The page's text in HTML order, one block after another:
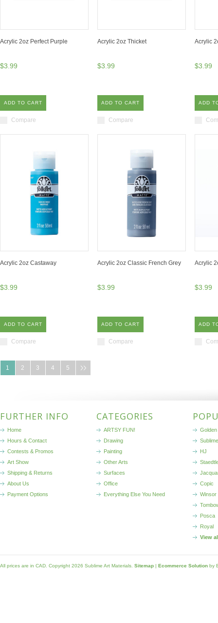
Acrylic 2oz Perfect Purple
$3.99
ADD TO CART
Compare
Acrylic 2oz Thicket
$3.99
ADD TO CART
Compare
Acrylic
$3.99
ADD
Acrylic 2oz Castaway
$3.99
ADD TO CART
Compare
Acrylic 2oz Classic French Grey
$3.99
ADD TO CART
Compare
Acrylic
$3.99
ADD
1 2 3 4 5
FURTHER INFO
Home
Hours & Contact
Contests & Promos
Art Show
Shipping & Returns
About Us
Payment Options
CATEGORIES
ARTSY FUN!
Drawing
Painting
Other Arts
Surfaces
Office
Everything Else You Need
Sublime
HJ
Copic
Winsor
Posca
Royal
View
All prices are in CAD . Copyright 2026 Sublime Art Materials. Sitemap | Ecommerce Solution by